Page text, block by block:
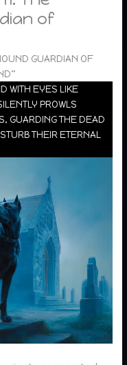
of
GUARDIAN OF
WITH EYES LIKE
PROWLS
GUARDING THE DEAD
THEIR ETERNAL